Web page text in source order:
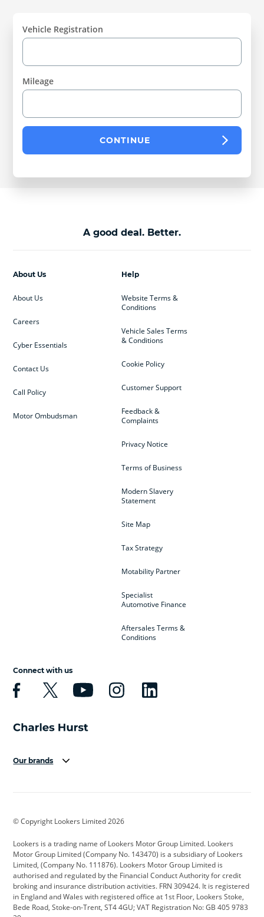
Vehicle Registration
Mileage
CONTINUE
A good deal. Better.
Help
Website Terms &
Conditions
Vehicle Sales Terms
& Conditions
Cookie Policy
Customer Support
Feedback &
Complaints
Privacy Notice
Terms of Business
Modern Slavery
Statement
Site Map
Tax Strategy
Motability Partner
Specialist
Automotive Finance
Aftersales Terms &
Conditions
About Us
About Us
Careers
Cyber Essentials
Contact Us
Call Policy
Motor Ombudsman
Connect with us
Our brands
Cadillac
Citroen Corvette CUPRA
Dacia Defender Discovery
DS Automobiles Electric Ferrari
Ford Ford Pro Geely
© Copyright Lookers Limited 2026
Lookers is a trading name of Lookers Motor Group Limited. Lookers
Motor Group Limited (Company No. 143470) is a subsidiary of Lookers
Limited, (Company No. 111876). Lookers Motor Group Limited is
authorised and regulated by the Financial Conduct Authority for credit
broking and insurance distribution activities. FRN 309424. It is registered
in England and Wales with registered office at 1st Floor, Lookers Stoke,
Bede Road, Stoke-on-Trent, ST4 4GU; VAT Registration No: GB 405 9783